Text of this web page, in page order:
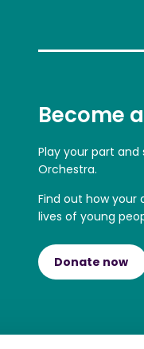
Become
Play your part
Orchestra.
Find out how
lives of young
Donate now